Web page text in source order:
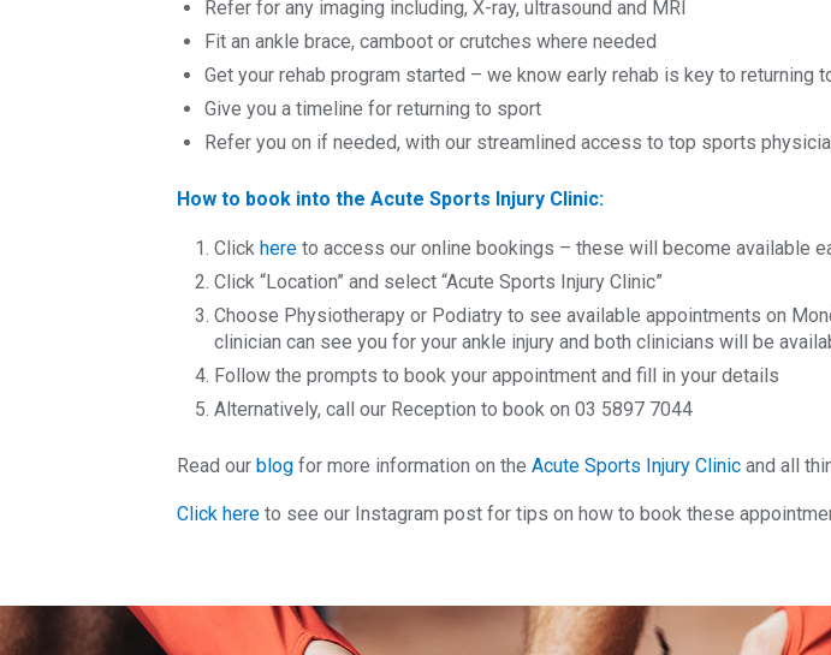
Refer for any imaging including, X-ray, ultrasound and MRI
Fit an ankle brace, camboot or crutches where needed
Get your rehab program started – we know early rehab is key to returning
Give you a timeline for returning to sport
Refer you on if needed, with our streamlined access to top sports
How to book into the Acute Sports Injury Clinic:
Click here to access our online bookings – these will become available
Click “Location” and select “Acute Sports Injury Clinic”
Choose Physiotherapy or Podiatry to see available appointments on
clinician can see you for your ankle injury and both clinicians will be
Follow the prompts to book your appointment and fill in your details
Alternatively, call our Reception to book on 03 5897 7044
Read our blog for more information on the Acute Sports Injury Clinic and all
Click here to see our Instagram post for tips on how to book these